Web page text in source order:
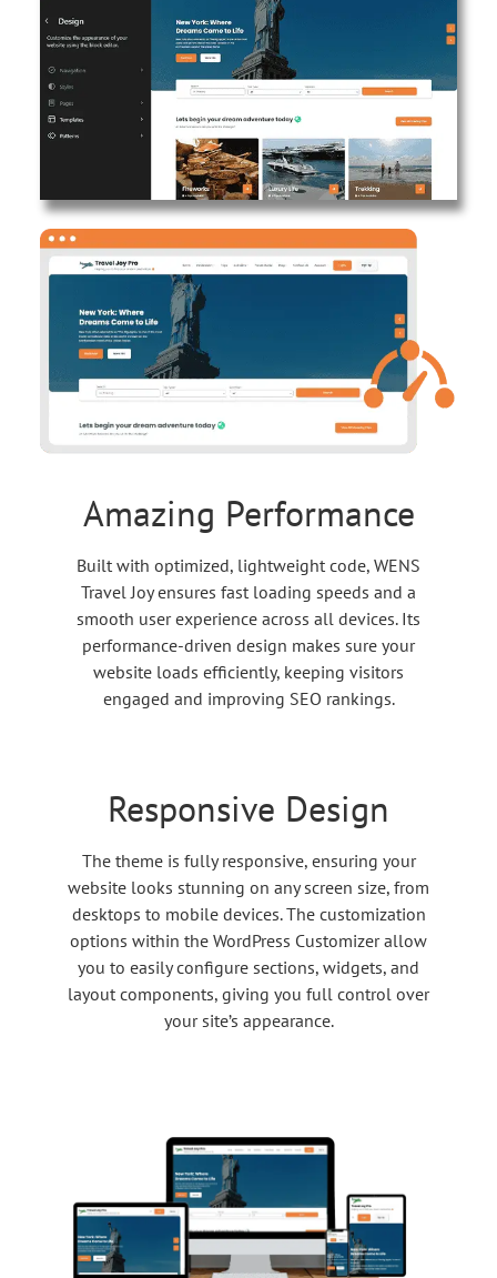
Amazing Performance
Built with optimized, lightweight code, WENS
Travel Joy ensures fast loading speeds and a
smooth user experience across all devices. Its
performance-driven design makes sure your
website loads efficiently, keeping visitors
engaged and improving SEO rankings.
Responsive Design
The theme is fully responsive, ensuring your
website looks stunning on any screen size, from
desktops to mobile devices. The customization
options within the WordPress Customizer allow
you to easily configure sections, widgets, and
layout components, giving you full control over
your site’s appearance.